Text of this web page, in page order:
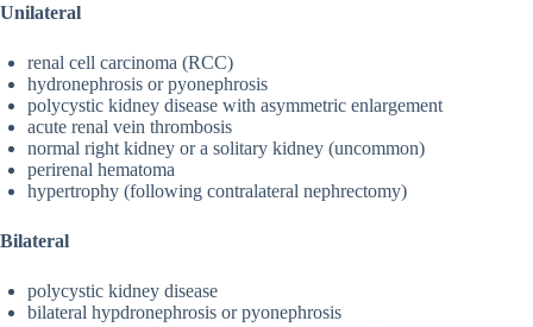
Unilateral
renal cell carcinoma (RCC)
hydronephrosis or pyonephrosis
polycystic kidney disease with asymmetric enlargement
acute renal vein thrombosis
normal right kidney or a solitary kidney (uncommon)
perirenal hematoma
hypertrophy (following contralateral nephrectomy)
Bilateral
polycystic kidney disease
bilateral hypdronephrosis or pyonephrosis